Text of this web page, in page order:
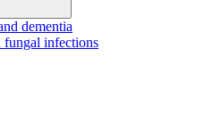
dementia
fungal infections